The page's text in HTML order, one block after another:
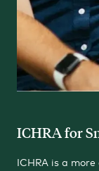
ICHRA for
ICHRA is a